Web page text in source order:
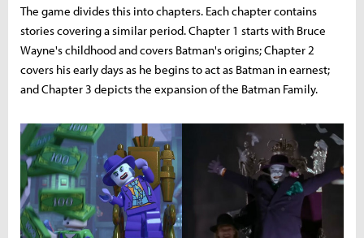
The game divides this into chapters. Each chapter contains
stories covering a similar period. Chapter 1 starts with Bruce
Wayne's childhood and covers Batman's origins; Chapter 2
covers his early days as he begins to act as Batman in earnest;
and Chapter 3 depicts the expansion of the Batman Family.